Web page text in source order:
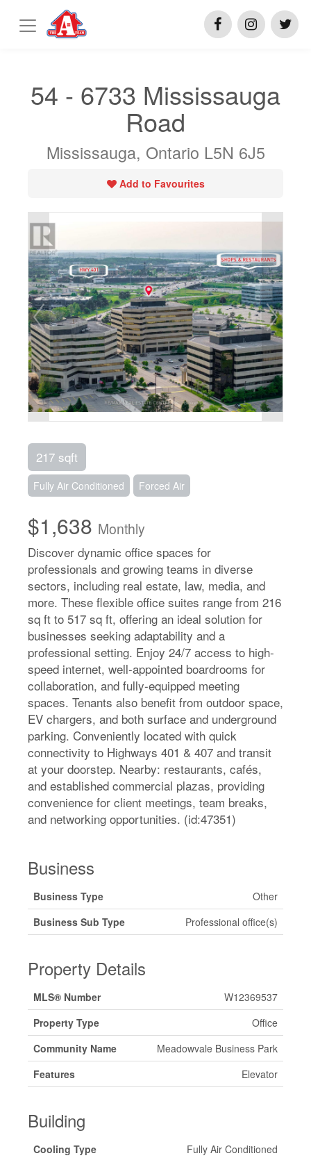
54 - 6733 Mississauga
Road
Mississauga, Ontario L5N 6J5
Add to Favourites
217 sqft
Fully Air Conditioned Forced Air
$1,638 Monthly
Discover dynamic office spaces for
professionals and growing teams in diverse
sectors, including real estate, law, media, and
more. These flexible office suites range from 216
sq ft to 517 sq ft, offering an ideal solution for
businesses seeking adaptability and a
professional setting. Enjoy 24/7 access to high-
speed internet, well-appointed boardrooms for
collaboration, and fully-equipped meeting
spaces. Tenants also benefit from outdoor space,
EV chargers, and both surface and underground
parking. Conveniently located with quick
connectivity to Highways 401 & 407 and transit
at your doorstep. Nearby: restaurants, cafés,
and established commercial plazas, providing
convenience for client meetings, team breaks,
and networking opportunities. (id:47351)
Business
Business Type
Other
Business Sub Type
Professional office(s)
Property Details
MLS® Number
W12369537
Property Type
Office
Community Name
Meadowvale Business Park
Features
Elevator
Building
Cooling Type
Fully Air Conditioned